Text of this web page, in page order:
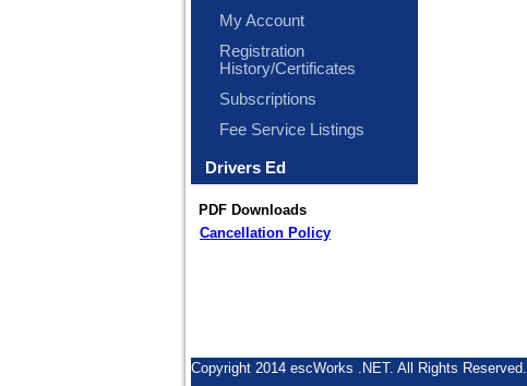
My Account
Registration
History/Certificates
Subscriptions
Fee Service Listings
Drivers Ed
PDF Downloads
Cancellation Policy
Copyright 2014 escWorks .NET. All Rights Reserved.